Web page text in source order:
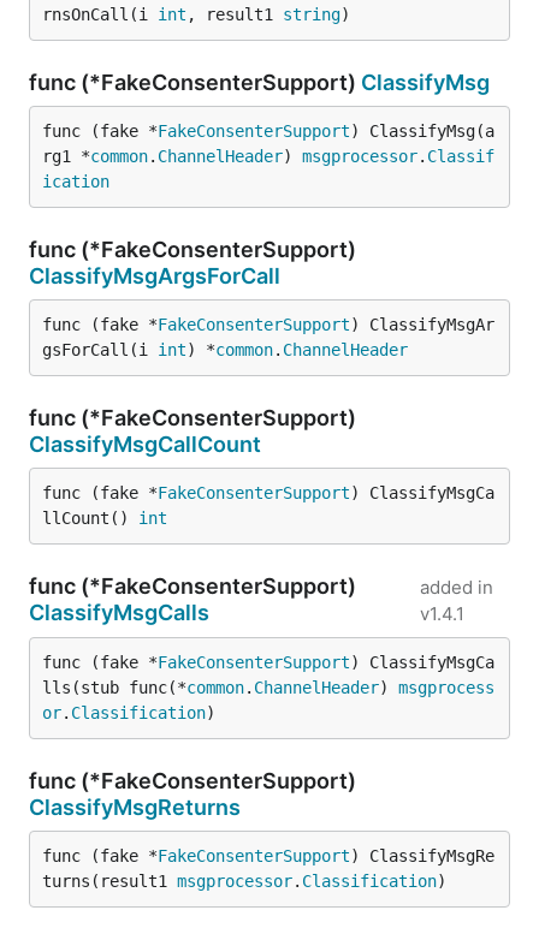
rnsOnCall(i int , result1 string)
func (*FakeConsenterSupport) ClassifyMsg
func (fake *FakeConsenterSupport) ClassifyMsg(a
rg1 *common. ChannelHeader) msgprocessor. Classif
ication
func (*FakeConsenterSupport)
ClassifyMsgArgsForCall
func (fake *FakeConsenterSupport) ClassifyMsgAr
gsForCall(i int) *common. ChannelHeader
func (*FakeConsenterSupport)
ClassifyMsgCallCount
func (fake *FakeConsenterSupport) ClassifyMsgCa
llCount() int
func (*FakeConsenterSupport)
ClassifyMsgCalls
added in
v1.4.1
func (fake *FakeConsenterSupport) ClassifyMsgCa
lls(stub func(*common. ChannelHeader) msgprocess
or. Classification)
func (*FakeConsenterSupport)
ClassifyMsgReturns
func (fake *FakeConsenterSupport) ClassifyMsgRe
turns(result1 msgprocessor. Classification)